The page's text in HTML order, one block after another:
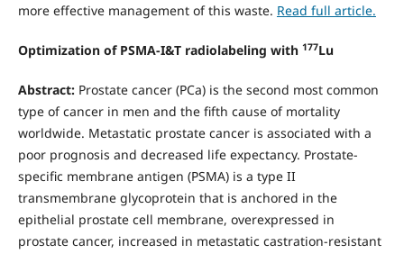
more effective management of this waste. Read full article.
Optimization of PSMA-I&T radiolabeling with 177Lu
Abstract:Prostate cancer (PCa) is the second most common
type of cancer in men and the fifth cause of mortality
worldwide. Metastatic prostate cancer is associated with a
poor prognosis and decreased life expectancy. Prostate-
specific membrane antigen (PSMA) is a type II
transmembrane glycoprotein that is anchored in the
epithelial prostate cell membrane, overexpressed in
prostate cancer, increased in metastatic castration-resistant